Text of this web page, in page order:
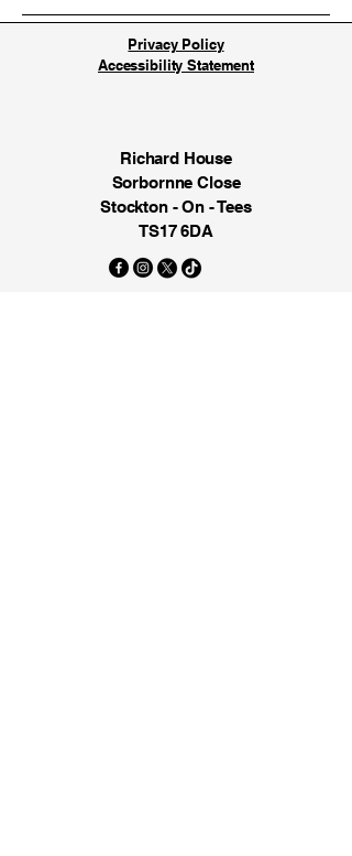
Privacy Policy
Accessibility Statement
Richard House
Sorbornne Close
Stockton - On - Tees
TS17 6DA